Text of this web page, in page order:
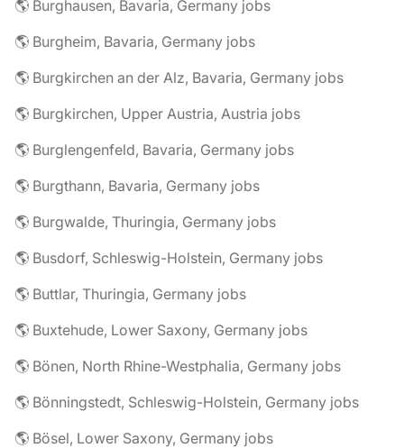
🌎 Burghausen, Bavaria, Germany jobs
🌎 Burgheim, Bavaria, Germany jobs
🌎 Burgkirchen an der Alz, Bavaria, Germany jobs
🌎 Burgkirchen, Upper Austria, Austria jobs
🌎 Burglengenfeld, Bavaria, Germany jobs
🌎 Burgthann, Bavaria, Germany jobs
🌎 Burgwalde, Thuringia, Germany jobs
🌎 Busdorf, Schleswig-Holstein, Germany jobs
🌎 Buttlar, Thuringia, Germany jobs
🌎 Buxtehude, Lower Saxony, Germany jobs
🌎 Bönen, North Rhine-Westphalia, Germany jobs
🌎 Bönningstedt, Schleswig-Holstein, Germany jobs
🌎 Bösel, Lower Saxony, Germany jobs